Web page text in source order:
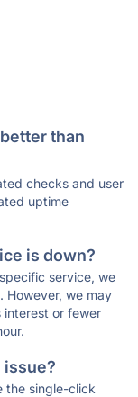
than
checks and user
uptime
is down?
service, we
However, we may
interest or fewer
issue?
the single-click